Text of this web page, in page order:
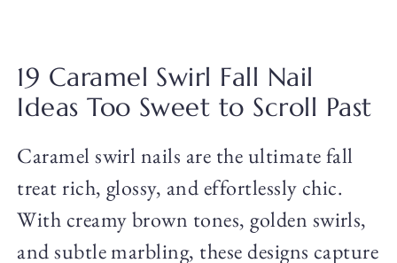
19 Caramel Swirl Fall Nail
Ideas Too Sweet to Scroll Past
Caramel swirl nails are the ultimate fall
treat rich, glossy, and effortlessly chic.
With creamy brown tones, golden swirls,
and subtle marbling, these designs capture